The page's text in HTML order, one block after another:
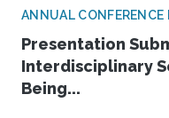
ANNUAL CONFERENCE
Presentation
Interdisciplinary
Being...